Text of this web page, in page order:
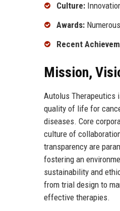
Culture:
Awards:
Recent
Mission,
Autolus Therapeutics
quality of life for
diseases. Core
culture of
transparency are
fostering an
sustainability and
from trial design to
effective therapies.